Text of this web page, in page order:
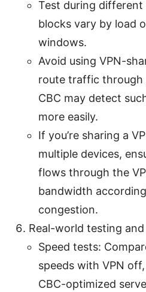
Test during different
blocks vary by load
windows.
Avoid using VPN-
route traffic through
CBC may detect
more easily.
If you’re sharing a
multiple devices,
flows through the
bandwidth
congestion.
Real-world testing
Speed tests:
speeds with VPN
CBC-optimized